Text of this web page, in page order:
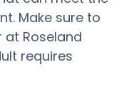
Make sure to
Roseland
requires